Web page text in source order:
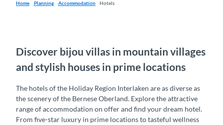
Home Planning Accommodation Hotels
Discover bijou villas in mountain villages
and stylish houses in prime locations
The hotels of the Holiday Region Interlaken are as diverse as
the scenery of the Bernese Oberland. Explore the attractive
range of accommodation on offer and find your dream hotel.
From five-star luxury in prime locations to tasteful wellness